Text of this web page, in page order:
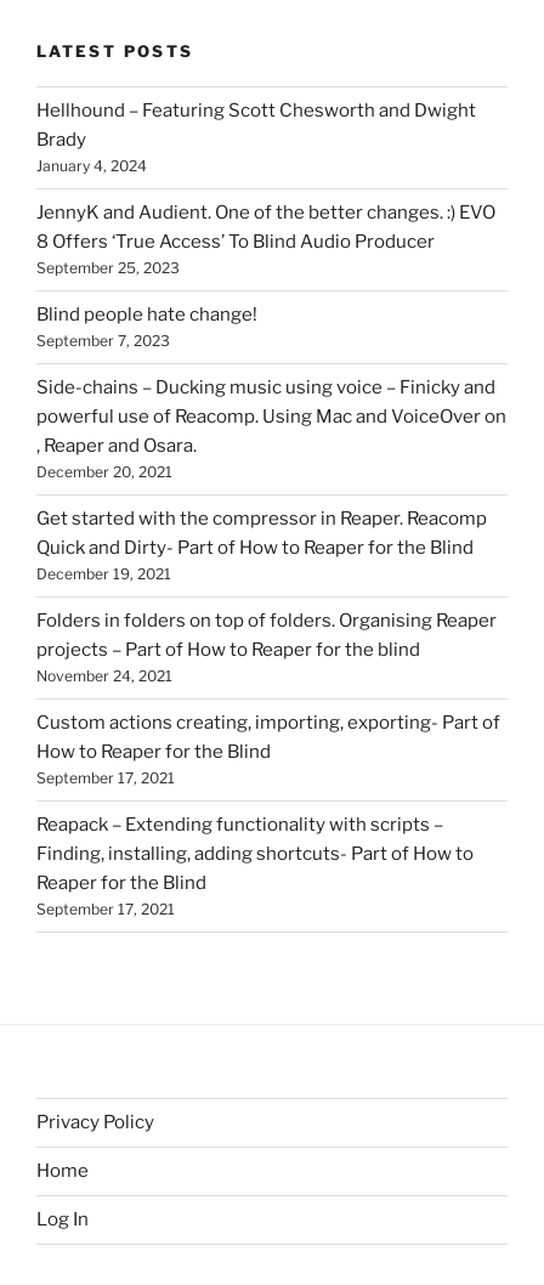
you
can
find
here
on
HOI
LATEST POSTS
Hellhound – Featuring Scott Chesworth and Dwight
Brady
January 4, 2024
JennyK and Audient. One of the better changes. :) EVO
8 Offers ‘True Access’ To Blind Audio Producer
September 25, 2023
Blind people hate change!
September 7, 2023
Side-chains – Ducking music using voice – Finicky and
powerful use of Reacomp. Using Mac and VoiceOver on
, Reaper and Osara.
December 20, 2021
Get started with the compressor in Reaper. Reacomp
Quick and Dirty- Part of How to Reaper for the Blind
December 19, 2021
Folders in folders on top of folders. Organising Reaper
projects – Part of How to Reaper for the blind
November 24, 2021
Custom actions creating, importing, exporting- Part of
How to Reaper for the Blind
September 17, 2021
Reapack – Extending functionality with scripts –
Finding, installing, adding shortcuts- Part of How to
Reaper for the Blind
September 17, 2021
Privacy Policy
Home
Log In